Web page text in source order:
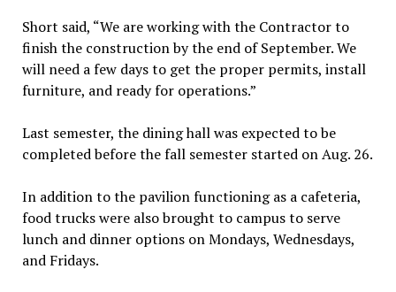
Short said, “We are working with the Contractor to
finish the construction by the end of September. We
will need a few days to get the proper permits, install
furniture, and ready for operations.”
Last semester, the dining hall was expected to be
completed before the fall semester started on Aug. 26.
In addition to the pavilion functioning as a cafeteria,
food trucks were also brought to campus to serve
lunch and dinner options on Mondays, Wednesdays,
and Fridays.